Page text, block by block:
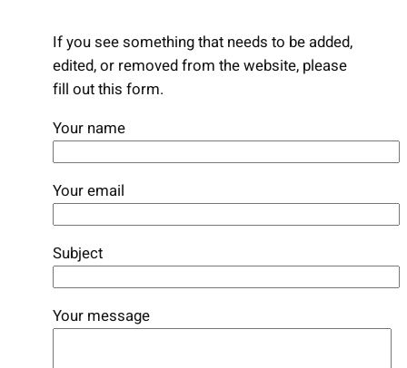
If you see something that needs to be added,
edited, or removed from the website, please
fill out this form.
Your name
Your email
Subject
Your message